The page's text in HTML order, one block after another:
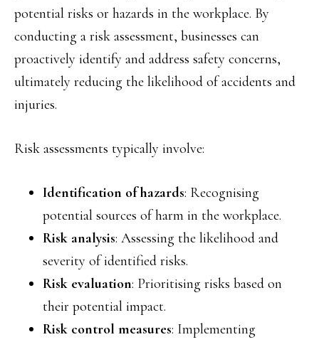
potential risks or hazards in the workplace. By
conducting a risk assessment, businesses can
proactively identify and address safety concerns,
ultimately reducing the likelihood of accidents and
injuries.
Risk assessments typically involve:
Identification of hazards: Recognising
potential sources of harm in the workplace.
Risk analysis: Assessing the likelihood and
severity of identified risks.
Risk evaluation: Prioritising risks based on
their potential impact.
Risk control measures: Implementing